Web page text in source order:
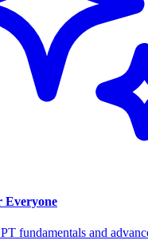
Everyone
fundamentals and